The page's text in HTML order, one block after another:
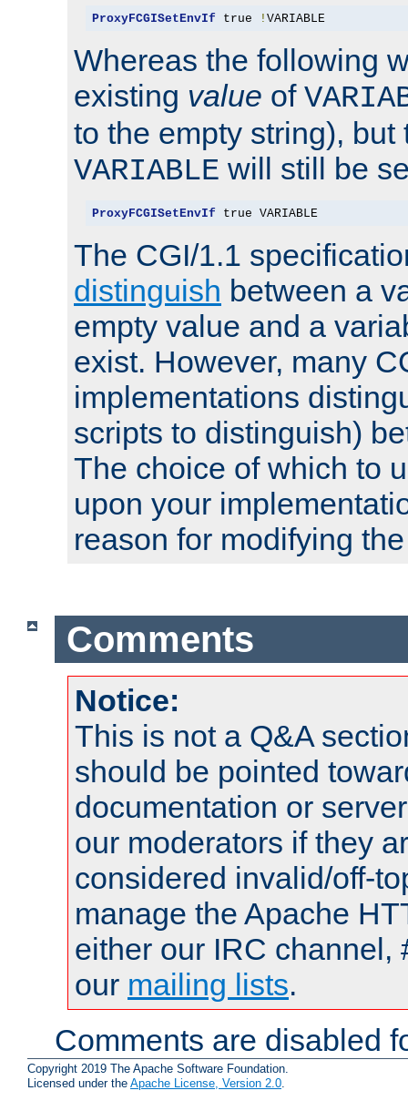
ProxyFCGISetEnvIf true ! VARIABLE
Whereas the following
existing value of
to the empty string), but
VARIABLE will still be
ProxyFCGISetEnvIf true VARIABLE
The CGI/1.1
distinguish between a
empty value and a
exist. However, many
implementations
scripts to distinguish)
The choice of which to
upon your
reason for modifying
Comments
Notice:
This is not a Q&A
should be pointed
documentation or
our moderators if they
considered invalid/off-
manage the Apache
either our IRC channel,
our mailing lists.
Comments are disabled
Copyright 2019 The Apache Software Foundation.
Licensed under the Apache License, Version 2.0